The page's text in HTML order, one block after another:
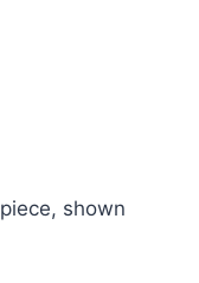
shown